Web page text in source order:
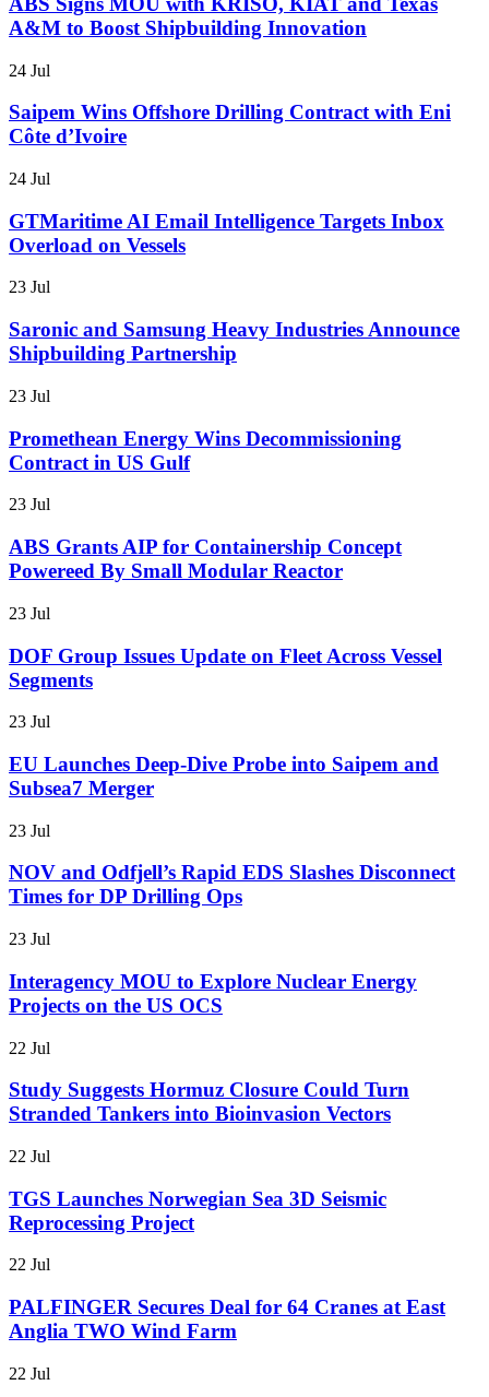
A&M to Boost Shipbuilding Innovation
24 Jul
Saipem Wins Offshore Drilling Contract with Eni
Côte d’Ivoire
24 Jul
GTMaritime AI Email Intelligence Targets Inbox
Overload on Vessels
23 Jul
Saronic and Samsung Heavy Industries Announce
Shipbuilding Partnership
23 Jul
Promethean Energy Wins Decommissioning
Contract in US Gulf
23 Jul
ABS Grants AIP for Containership Concept
Powereed By Small Modular Reactor
23 Jul
DOF Group Issues Update on Fleet Across Vessel
Segments
23 Jul
EU Launches Deep-Dive Probe into Saipem and
Subsea7 Merger
23 Jul
NOV and Odfjell’s Rapid EDS Slashes Disconnect
Times for DP Drilling Ops
23 Jul
Interagency MOU to Explore Nuclear Energy
Projects on the US OCS
22 Jul
Study Suggests Hormuz Closure Could Turn
Stranded Tankers into Bioinvasion Vectors
22 Jul
TGS Launches Norwegian Sea 3D Seismic
Reprocessing Project
22 Jul
PALFINGER Secures Deal for 64 Cranes at East
Anglia TWO Wind Farm
22 Jul